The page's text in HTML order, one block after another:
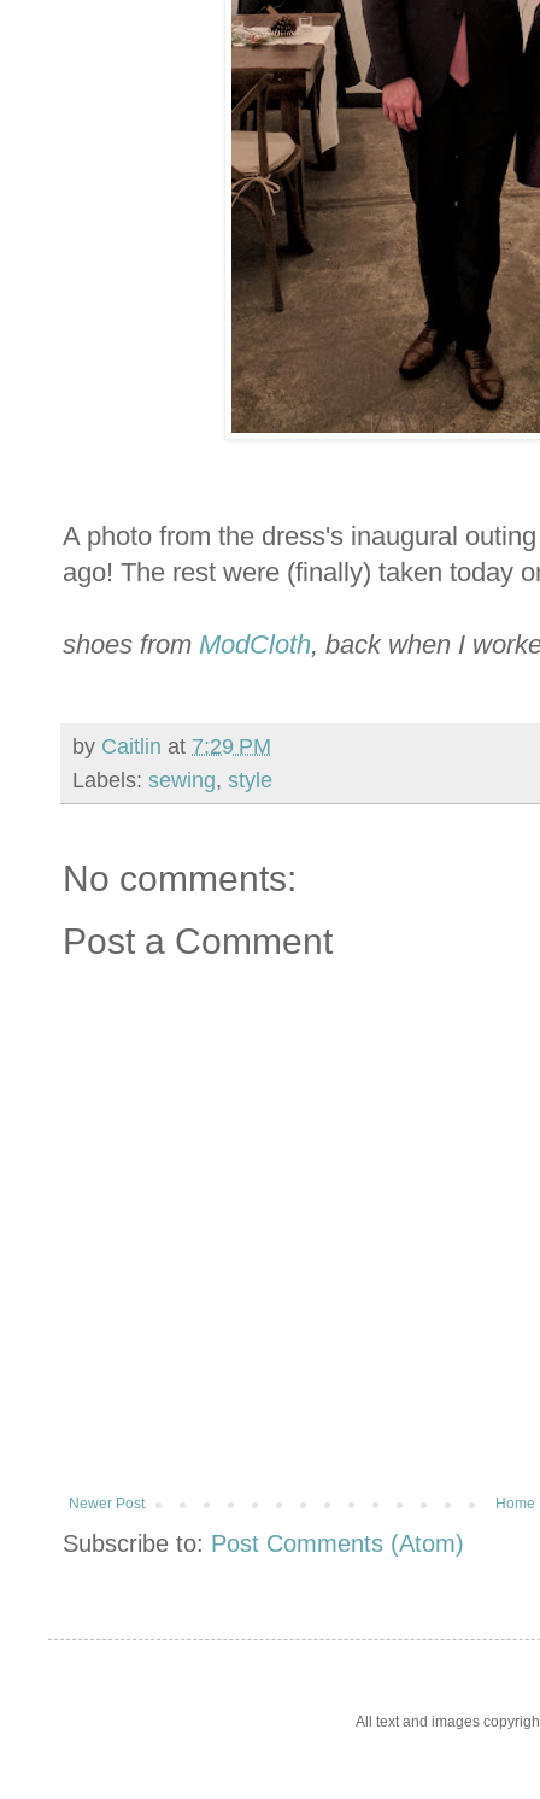
A photo from the dress's inaugural
ago! The rest were (finally) taken today
shoes from ModCloth, back when I
by Caitlin at 7:29 PM
Labels: sewing, style
No comments:
Post a Comment
Newer Post Home
Subscribe to: Post Comments (Atom)
All text and images